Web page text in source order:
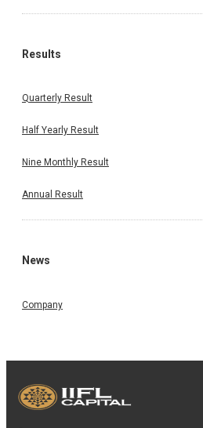
Results
Quarterly Result
Half Yearly Result
Nine Monthly Result
Annual Result
News
Company